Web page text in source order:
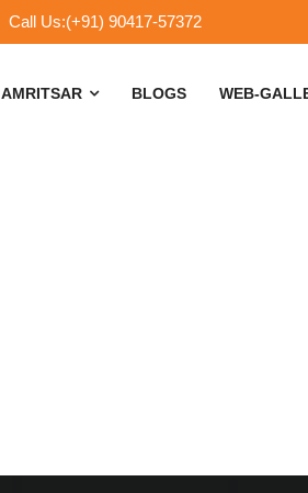
Call Us:(+91) 90417-57372
AMRITSAR BLOGS WEB-